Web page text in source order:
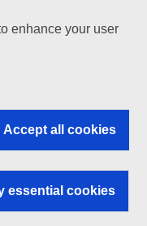
enhance your user
Accept all cookies
essential cookies